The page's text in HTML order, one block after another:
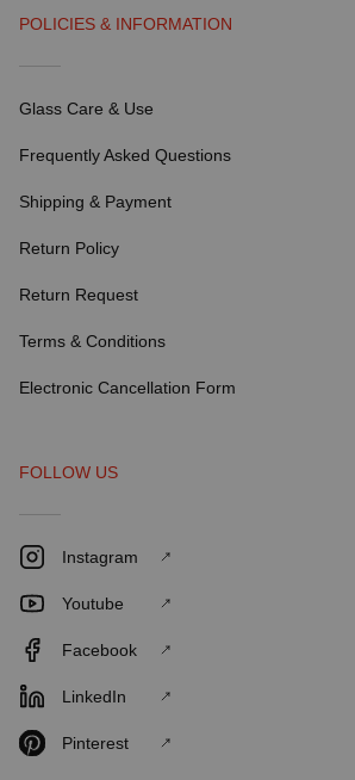
POLICIES & INFORMATION
Glass Care & Use
Frequently Asked Questions
Shipping & Payment
Return Policy
Return Request
Terms & Conditions
Electronic Cancellation Form
FOLLOW US
Instagram
Youtube
Facebook
LinkedIn
Pinterest